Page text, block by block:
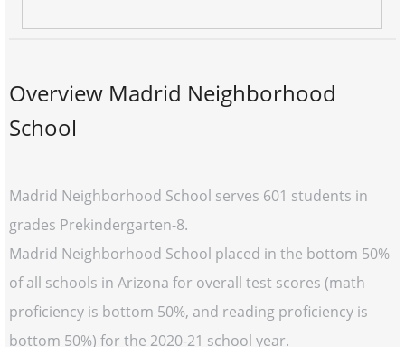
Overview Madrid Neighborhood
School
Madrid Neighborhood School serves 601 students in
grades Prekindergarten-8.
Madrid Neighborhood School placed in the bottom 50%
of all schools in Arizona for overall test scores (math
proficiency is bottom 50%, and reading proficiency is
bottom 50%) for the 2020-21 school year.